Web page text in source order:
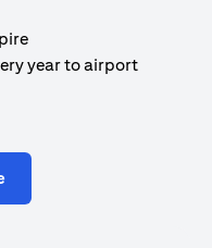
year to airport